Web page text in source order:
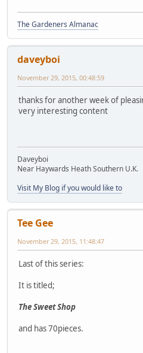
The Gardeners Almanac
daveyboi
November 29, 2015, 00:48:59
thanks for another week of
very interesting content
Daveyboi
Near Haywards Heath Southern U.K.
Visit My Blog if you would like to
Tee Gee
November 29, 2015, 11:48:47
Last of this series:
It is titled;
The Sweet Shop
and has 70pieces.